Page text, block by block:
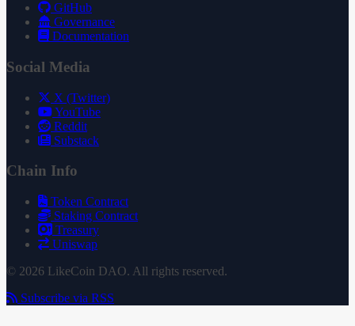
GitHub
Governance
Documentation
Social Media
X (Twitter)
YouTube
Reddit
Substack
Chain Info
Token Contract
Staking Contract
Treasury
Uniswap
© 2026 LikeCoin DAO. All rights reserved.
Subscribe via RSS